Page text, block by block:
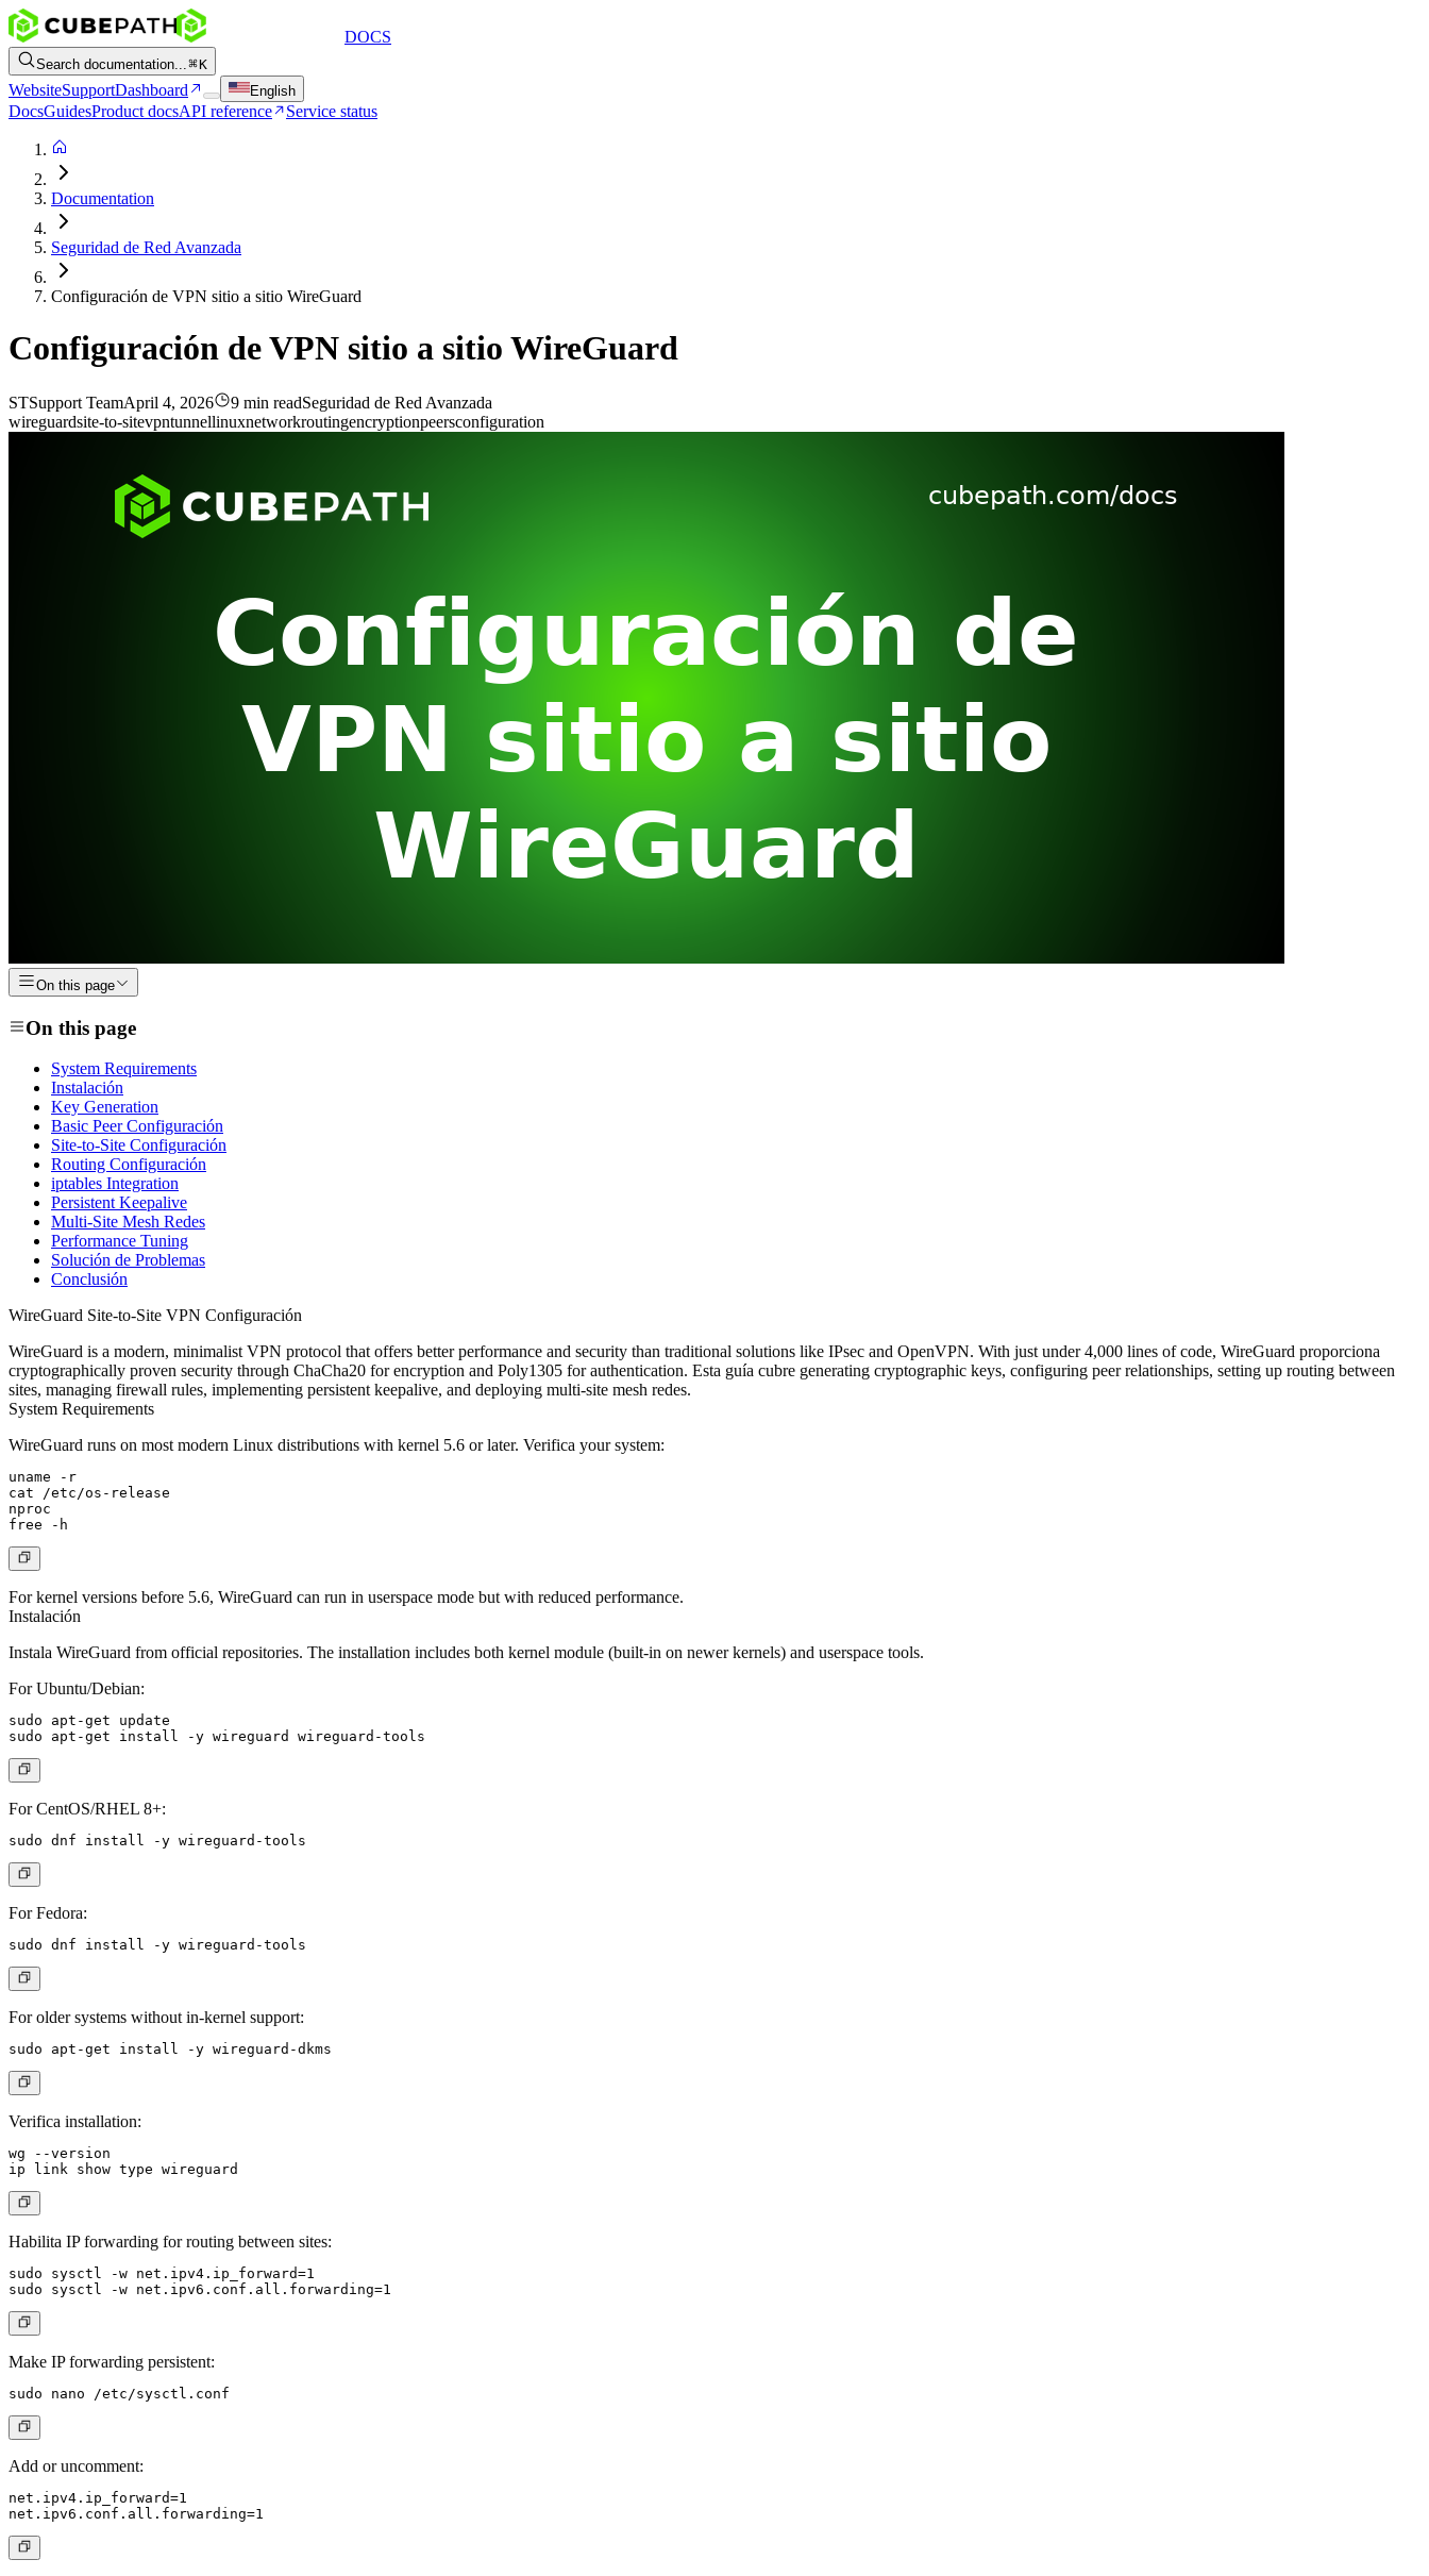
DOCS
Search documentation... K
WebsiteSupportDashboard English
DocsGuidesProduct docsAPI reference Service status
Documentation
Seguridad de Red Avanzada
Configuración de VPN sitio a sitio WireGuard
Configuración de VPN sitio a sitio WireGuard
STSupport TeamApril 4, 2026 9 min readSeguridad de Red Avanzada
wireguardsite-to-sitevpntunnellinuxnetworkroutingencryptionpeersconfiguration
On this page
On this page
System Requirements
Instalación
Key Generation
Basic Peer Configuración
Site-to-Site Configuración
Routing Configuración
iptables Integration
Persistent Keepalive
Multi-Site Mesh Redes
Performance Tuning
Solución de Problemas
Conclusión
WireGuard Site-to-Site VPN Configuración
WireGuard is a modern, minimalist VPN protocol that offers better performance and security than traditional solutions like IPsec and OpenVPN. With just under 4,000 lines of code, WireGuard proporciona
cryptographically proven security through ChaCha20 for encryption and Poly1305 for authentication. Esta guía cubre generating cryptographic keys, configuring peer relationships, setting up routing between
sites, managing firewall rules, implementing persistent keepalive, and deploying multi-site mesh redes.
System Requirements
WireGuard runs on most modern Linux distributions with kernel 5.6 or later. Verifica your system:
uname -r
cat /etc/os-release
nproc
For kernel versions before 5.6, WireGuard can run in userspace mode but with reduced performance.
Instalación
Instala WireGuard from official repositories. The installation includes both kernel module (built-in on newer kernels) and userspace tools.
For Ubuntu/Debian:
sudo apt-get update
For CentOS/RHEL 8+:
For Fedora:
For older systems without in-kernel support:
Verifica installation:
wg --version
Habilita IP forwarding for routing between sites:
sudo sysctl -w net.ipv4.ip_forward=1
Make IP forwarding persistent:
Add or uncomment:
net.ipv4.ip_forward=1